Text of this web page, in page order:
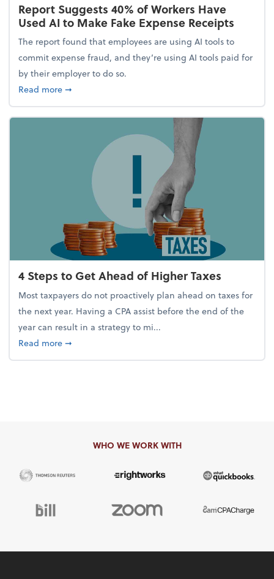
Report Suggests 40% of Workers Have
Used AI to Make Fake Expense Receipts
The report found that employees are using AI tools to
commit expense fraud, and they’re using AI tools paid for
by their employer to do so.
Read moreabout Report Suggests 40% of Workers Have Used
➞
4 Steps to Get Ahead of Higher Taxes
Most taxpayers do not proactively plan ahead on taxes for
the next year. Having a CPA assist before the end of the
year can result in a strategy to mi...
Read moreabout 4 Steps to Get Ahead of Higher Taxes
➞
WHO WE WORK WITH